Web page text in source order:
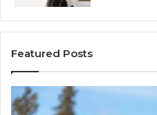
Featured Posts
Stellar
Beam